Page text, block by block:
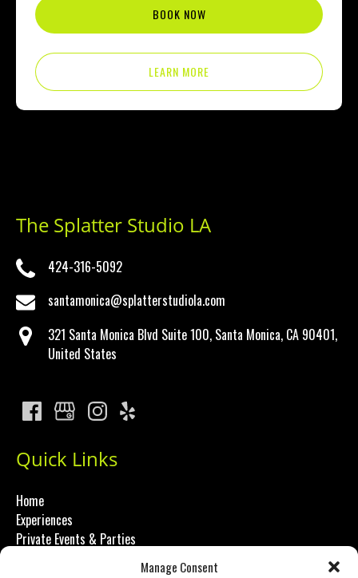
Manage Consent
BOOK NOW
LEARN MORE
The Splatter Studio LA
424-316-5092
santamonica@splatterstudiola.com
321 Santa Monica Blvd Suite 100, Santa Monica, CA 90401,
United States
Quick Links
Home
Experiences
Private Events & Parties